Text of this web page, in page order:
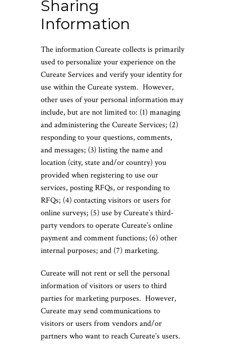
Sharing
Information
The information Cureate collects is primarily
used to personalize your experience on the
Cureate Services and verify your identity for
use within the Cureate system. However,
other uses of your personal information may
include, but are not limited to: (1) managing
and administering the Cureate Services; (2)
responding to your questions, comments,
and messages; (3) listing the name and
location (city, state and/or country) you
provided when registering to use our
services, posting RFQs, or responding to
RFQs; (4) contacting visitors or users for
online surveys; (5) use by Cureate’s third-
party vendors to operate Cureate’s online
payment and comment functions; (6) other
internal purposes; and (7) marketing.
Cureate will not rent or sell the personal
information of visitors or users to third
parties for marketing purposes. However,
Cureate may send communications to
visitors or users from vendors and/or
partners who want to reach Cureate’s users.